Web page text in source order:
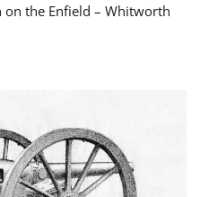
on the Enfield – Whitworth